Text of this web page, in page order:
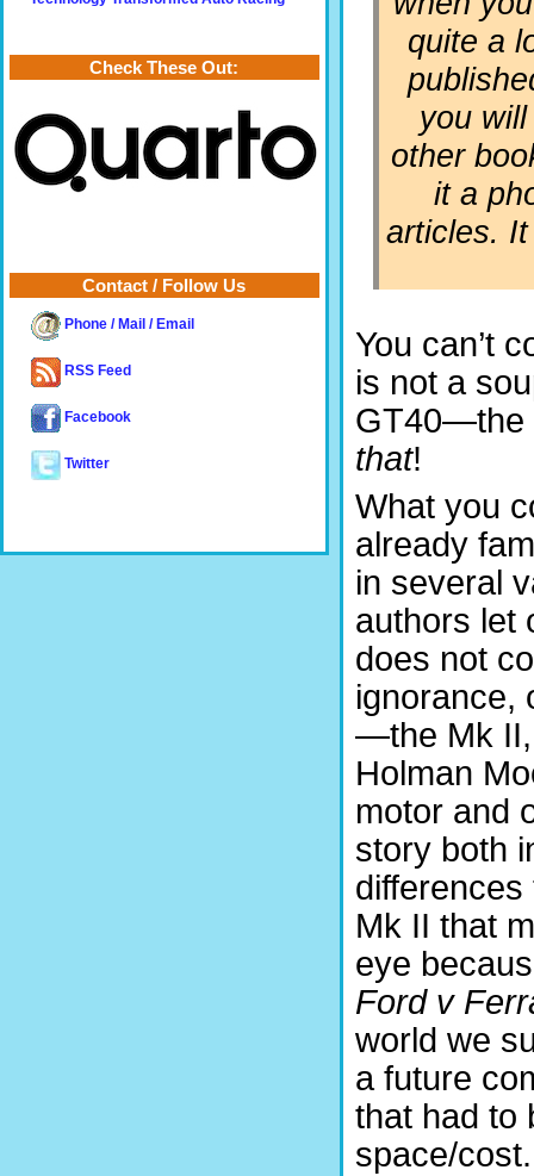
quite a
you
other
it a
articles.
You can’t
is not a
GT40—the
that!
What you
already
in several
authors let
does not
ignorance,
—the Mk II,
Holman
motor and
story both
Mk II that
eye
Ford v
world we
a future
that had to
space/cost.
Check These Out:
Contact / Follow Us
Phone / Mail / Email
RSS Feed
Facebook
Twitter